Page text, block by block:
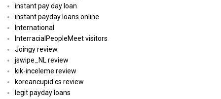
instant pay day loan
instant payday loans online
International
InterracialPeopleMeet visitors
Joingy review
jswipe_NL review
kik-inceleme review
koreancupid cs review
legit payday loans